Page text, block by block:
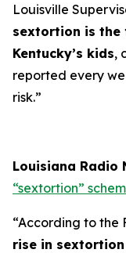
Louisville
sextortion is
Kentucky’s kids,
reported every
risk.”
Louisiana Radio
“sextortion”
“According to the
rise in